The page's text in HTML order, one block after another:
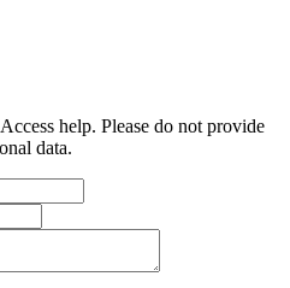
help. Please do not provide
data.